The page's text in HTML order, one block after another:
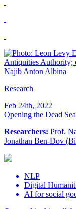
Research
Feb 24th, 2022
Opening the Dead
Researchers: Prof.
Jonathan Ben-Dov
NLP
Digital
AI for social